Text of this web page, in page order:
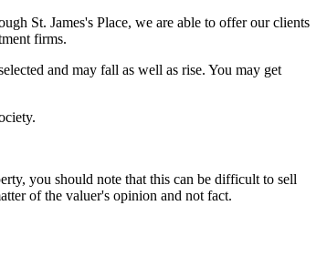
St. James's Place, we are able to offer our clients
firms.
and may fall as well as rise. You may get
you should note that this can be difficult to sell
of the valuer's opinion and not fact.